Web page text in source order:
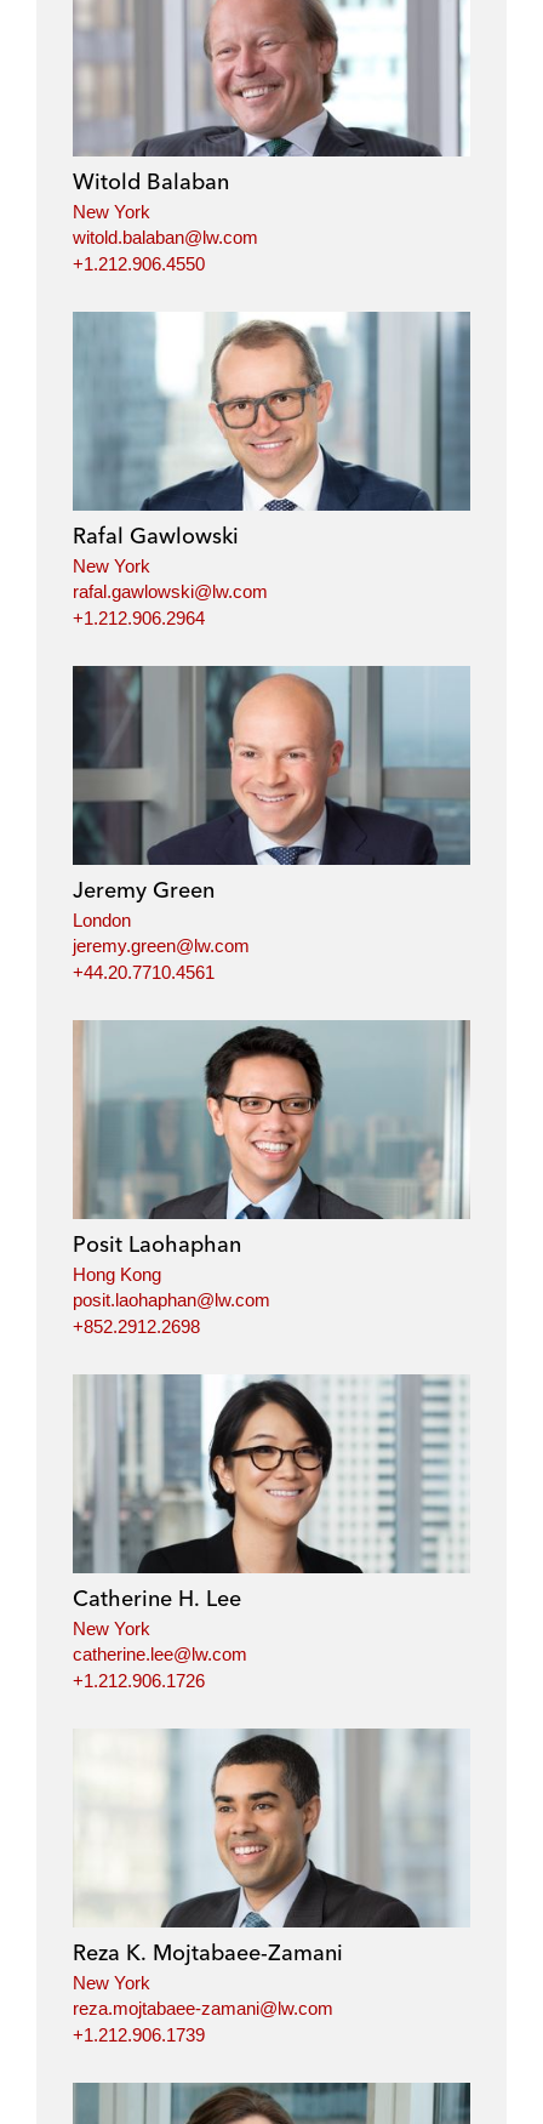
Witold Balaban
New York
witold.balaban@lw.com
+1.212.906.4550
Rafal Gawlowski
New York
rafal.gawlowski@lw.com
+1.212.906.2964
Jeremy Green
London
jeremy.green@lw.com
+44.20.7710.4561
Posit Laohaphan
Hong Kong
posit.laohaphan@lw.com
+852.2912.2698
Catherine H. Lee
New York
catherine.lee@lw.com
+1.212.906.1726
Reza K. Mojtabaee-Zamani
New York
reza.mojtabaee-zamani@lw.com
+1.212.906.1739